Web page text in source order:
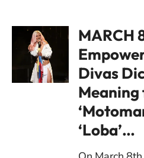
MARCH
Divas
‘Loba’…